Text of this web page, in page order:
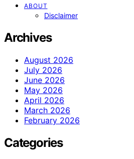
ABOUT
Disclaimer
Archives
August 2026
July 2026
June 2026
May 2026
April 2026
March 2026
February 2026
Categories